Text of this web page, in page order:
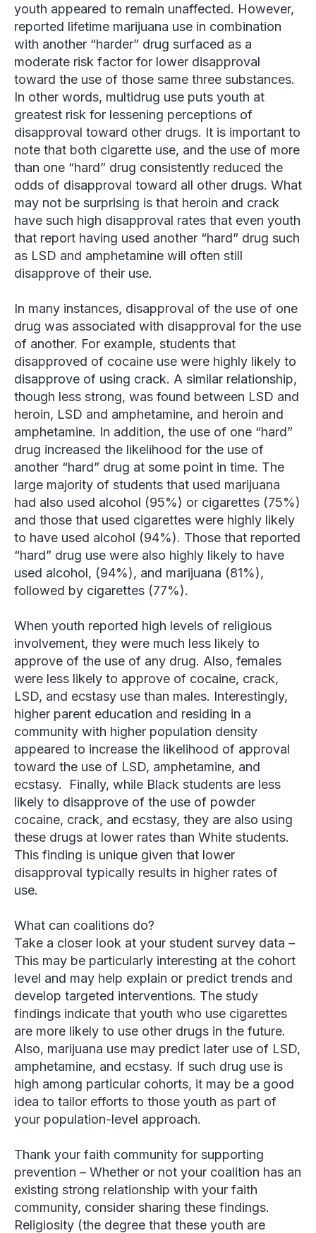
youth appeared to remain unaffected. However,
reported lifetime marijuana use in combination
with another “harder” drug surfaced as a
moderate risk factor for lower disapproval
toward the use of those same three substances.
In other words, multidrug use puts youth at
greatest risk for lessening perceptions of
disapproval toward other drugs. It is important to
note that both cigarette use, and the use of more
than one “hard” drug consistently reduced the
odds of disapproval toward all other drugs. What
may not be surprising is that heroin and crack
have such high disapproval rates that even youth
that report having used another “hard” drug such
as LSD and amphetamine will often still
disapprove of their use.
In many instances, disapproval of the use of one
drug was associated with disapproval for the use
of another. For example, students that
disapproved of cocaine use were highly likely to
disapprove of using crack. A similar relationship,
though less strong, was found between LSD and
heroin, LSD and amphetamine, and heroin and
amphetamine. In addition, the use of one “hard”
drug increased the likelihood for the use of
another “hard” drug at some point in time. The
large majority of students that used marijuana
had also used alcohol (95%) or cigarettes (75%)
and those that used cigarettes were highly likely
to have used alcohol (94%). Those that reported
“hard” drug use were also highly likely to have
used alcohol, (94%), and marijuana (81%),
followed by cigarettes (77%).
When youth reported high levels of religious
involvement, they were much less likely to
approve of the use of any drug. Also, females
were less likely to approve of cocaine, crack,
LSD, and ecstasy use than males. Interestingly,
higher parent education and residing in a
community with higher population density
appeared to increase the likelihood of approval
toward the use of LSD, amphetamine, and
ecstasy. Finally, while Black students are less
likely to disapprove of the use of powder
cocaine, crack, and ecstasy, they are also using
these drugs at lower rates than White students.
This finding is unique given that lower
disapproval typically results in higher rates of
use.
What can coalitions do?
Take a closer look at your student survey data –
This may be particularly interesting at the cohort
level and may help explain or predict trends and
develop targeted interventions. The study
findings indicate that youth who use cigarettes
are more likely to use other drugs in the future.
Also, marijuana use may predict later use of LSD,
amphetamine, and ecstasy. If such drug use is
high among particular cohorts, it may be a good
idea to tailor efforts to those youth as part of
your population-level approach.
Thank your faith community for supporting
prevention – Whether or not your coalition has an
existing strong relationship with your faith
community, consider sharing these findings.
Religiosity (the degree that these youth are